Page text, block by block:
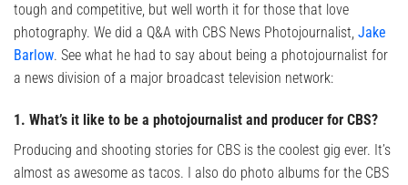
tough and competitive, but well worth it for those that love
photography. We did a Q&A with CBS News Photojournalist, Jake
Barlow. See what he had to say about being a photojournalist for
a news division of a major broadcast television network:
1. What’s it like to be a photojournalist and producer for CBS?
Producing and shooting stories for CBS is the coolest gig ever. It’s
almost as awesome as tacos. I also do photo albums for the CBS